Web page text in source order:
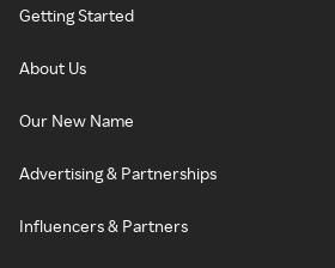
Getting Started
About Us
Our New Name
Advertising & Partnerships
Influencers & Partners